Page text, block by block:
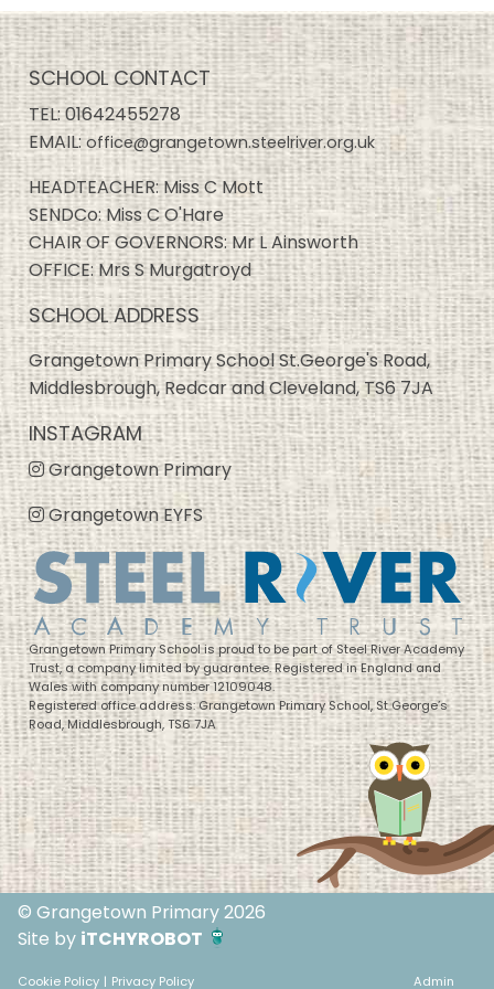
SCHOOL CONTACT
TEL:01642455278
EMAIL:office@grangetown.steelriver.org.uk
HEADTEACHER: Miss C Mott
SENDCo: Miss C O'Hare
CHAIR OF GOVERNORS: Mr L Ainsworth
OFFICE: Mrs S Murgatroyd
SCHOOL ADDRESS
Grangetown Primary School St.George's Road,
Middlesbrough, Redcar and Cleveland, TS6 7JA
INSTAGRAM
Grangetown Primary
Grangetown EYFS
Grangetown Primary School is proud to be part of Steel River Academy
Trust, a company limited by guarantee. Registered in England and
Wales with company number 12109048.
Registered office address: Grangetown Primary School, St George’s
Road, Middlesbrough, TS6 7JA
© Grangetown Primary 2026
Site by iTCHYROBOT
Cookie Policy | Privacy Policy Admin